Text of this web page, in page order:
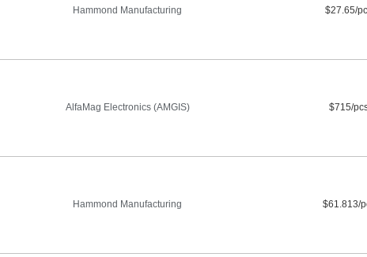
Hammond Manufacturing $27.65/
AlfaMag Electronics (AMGIS) $715/
Hammond Manufacturing $61.813/